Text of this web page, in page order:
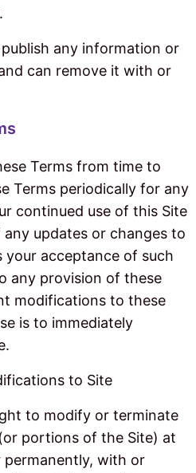
any information or
can remove it with or
Terms from time to
Terms periodically for any
continued use of this Site
updates or changes to
acceptance of such
any provision of these
modifications to these
is to immediately
to Site
to modify or terminate
portions of the Site) at
with or